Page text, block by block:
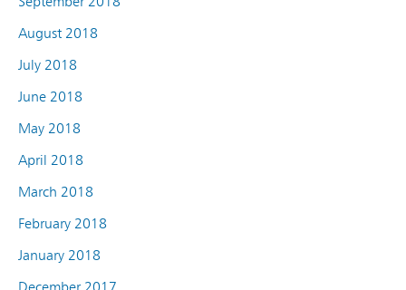
August 2018
July 2018
June 2018
May 2018
April 2018
March 2018
February 2018
January 2018